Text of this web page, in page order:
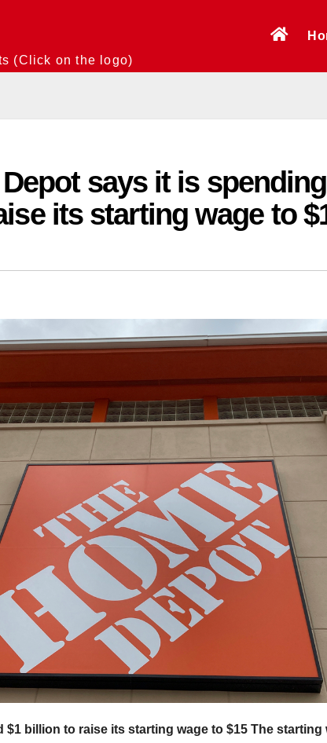
(Click on the logo)
says it is
its starting wage to
$1 billion to raise its starting wage to $15 The starting